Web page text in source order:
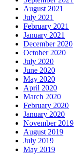
August 2021
July 2021
February 2021
January 2021
December 2020
October 2020
July 2020
June 2020
May 2020
April 2020
March 2020
February 2020
January 2020
November 2019
August 2019
July 2019
May 2019